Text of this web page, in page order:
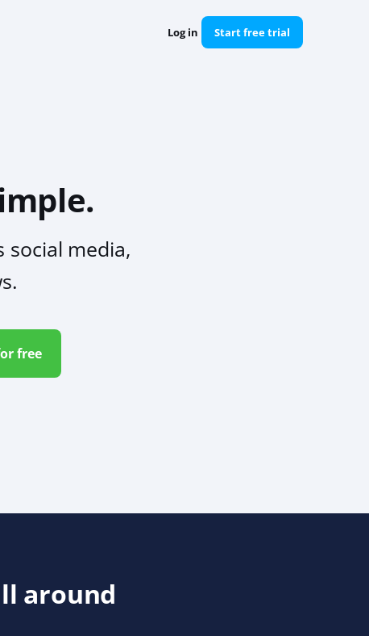
Log in Start free trial
social media,
free
around